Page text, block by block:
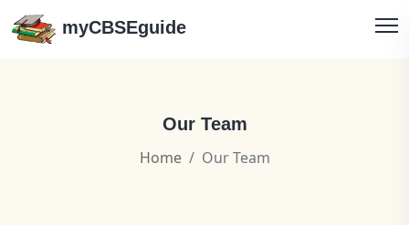
myCBSEguide
Our Team
Home
Our Team